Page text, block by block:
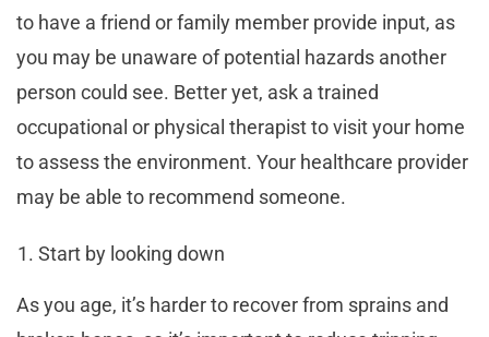
to have a friend or family member provide input, as
you may be unaware of potential hazards another
person could see. Better yet, ask a trained
occupational or physical therapist to visit your home
to assess the environment. Your healthcare provider
may be able to recommend someone.
Start by looking down
As you age, it’s harder to recover from sprains and